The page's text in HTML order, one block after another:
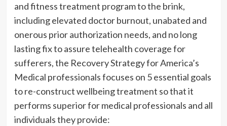
and fitness treatment program to the brink,
including elevated doctor burnout, unabated and
onerous prior authorization needs, and no long
lasting fix to assure telehealth coverage for
sufferers, the Recovery Strategy for America’s
Medical professionals focuses on 5 essential goals
to re-construct wellbeing treatment so that it
performs superior for medical professionals and all
individuals they provide: